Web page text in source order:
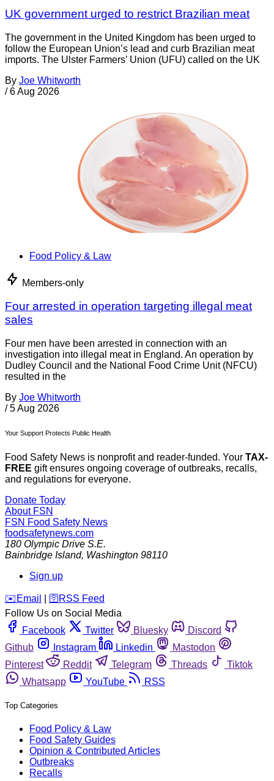
UK government urged to restrict Brazilian meat
The government in the United Kingdom has been urged to
follow the European Union’s lead and curb Brazilian meat
imports. The Ulster Farmers’ Union (UFU) called on the UK
By Joe Whitworth
/ 6 Aug 2026
Food Policy & Law
Members-only
Four arrested in operation targeting illegal meat
sales
Four men have been arrested in connection with an
investigation into illegal meat in England. An operation by
Dudley Council and the National Food Crime Unit (NFCU)
resulted in the
By Joe Whitworth
/ 5 Aug 2026
Your Support Protects Public Health
Food Safety News is nonprofit and reader-funded. Your TAX-
FREE gift ensures ongoing coverage of outbreaks, recalls,
and regulations for everyone.
Donate Today
About FSN
FSN Food Safety News
foodsafetynews.com
180 Olympic Drive S.E.
Bainbridge Island, Washington 98110
Sign up
️✉️ Email 🛜 RSS Feed
Follow Us on Social Media
Facebook
Twitter Bluesky
Discord
Github
Instagram Linkedin
Mastodon
Pinterest
Reddit Telegram Threads
Tiktok
Whatsapp
YouTube RSS
Top Categories
Food Policy & Law
Food Safety Guides
Opinion & Contributed Articles
Outbreaks
Recalls